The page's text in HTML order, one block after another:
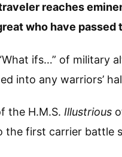
reaches
who have passed
ifs…” of military
into any warriors’
the H.M.S.Illustrious
the first carrier battle